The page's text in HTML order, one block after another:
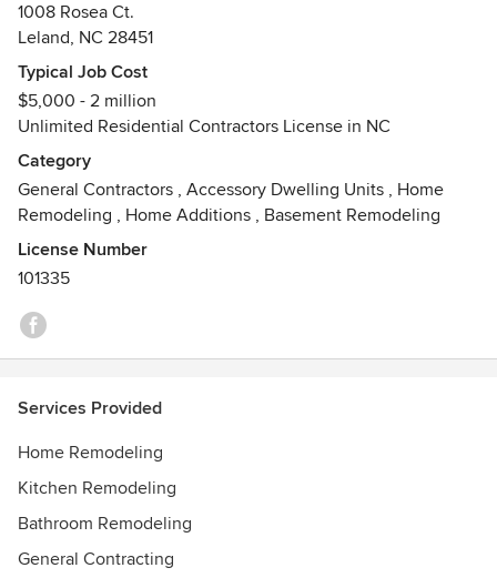
1008 Rosea Ct.
Leland, NC 28451
Typical Job Cost
$5,000 - 2 million
Unlimited Residential Contractors License in NC
Category
General Contractors , Accessory Dwelling Units , Home
Remodeling , Home Additions , Basement Remodeling
License Number
101335
Services Provided
Home Remodeling
Kitchen Remodeling
Bathroom Remodeling
General Contracting